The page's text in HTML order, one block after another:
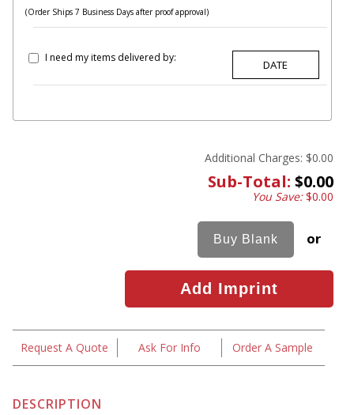
(Order Ships 7 Business Days after proof approval)
I need my items delivered by:
Additional Charges: $0.00
Sub-Total: $0.00
You Save:$0.00
or
Request A Quote Ask For Info Order A Sample
DESCRIPTION